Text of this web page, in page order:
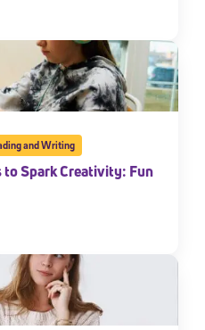
and Writing
Spark Creativity: Fun